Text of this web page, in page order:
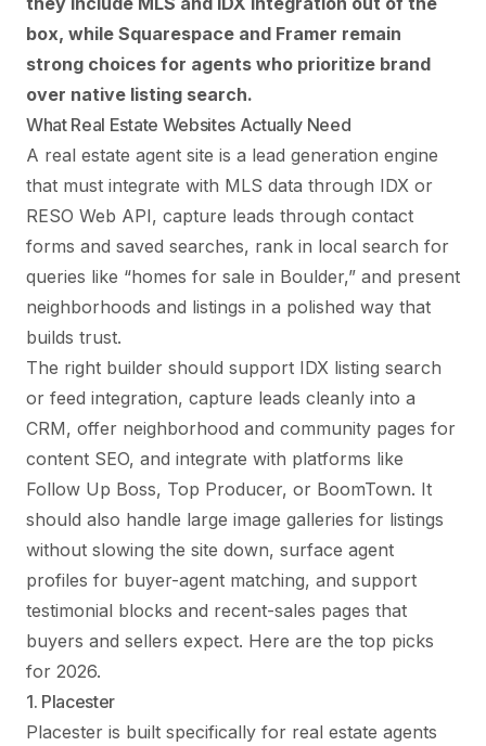
box, while Squarespace and Framer remain
strong choices for agents who prioritize brand
over native listing search.
What Real Estate Websites Actually Need
A real estate agent site is a lead generation engine
that must integrate with MLS data through IDX or
RESO Web API, capture leads through contact
forms and saved searches, rank in local search for
queries like “homes for sale in Boulder,” and present
neighborhoods and listings in a polished way that
builds trust.
The right builder should support IDX listing search
or feed integration, capture leads cleanly into a
CRM, offer neighborhood and community pages for
content SEO, and integrate with platforms like
Follow Up Boss, Top Producer, or BoomTown. It
should also handle large image galleries for listings
without slowing the site down, surface agent
profiles for buyer-agent matching, and support
testimonial blocks and recent-sales pages that
buyers and sellers expect. Here are the top picks
for 2026.
1. Placester
Placester is built specifically for real estate agents